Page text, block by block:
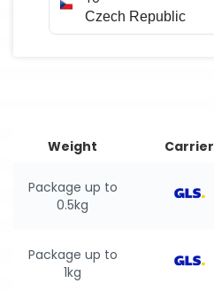
Weight Carrier
Package up to
0.5kg
Package up to
1kg